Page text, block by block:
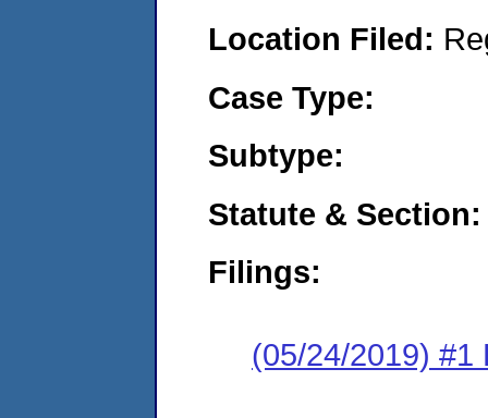
Location Filed:
Case Type:
Subtype:
Statute & Section:
Filings:
(05/24/2019) #1